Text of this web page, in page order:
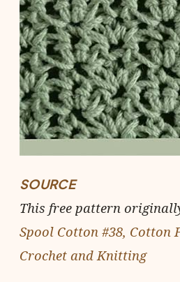
SOURCE
This free pattern
Spool Cotton #38, Cotton
Crochet and Knitting